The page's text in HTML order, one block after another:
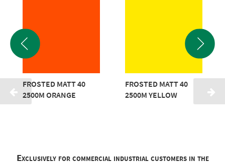
FROSTED MATT 40
2500M ORANGE
FROSTED MATT 40
2500M YELLOW
Exclusively for commercial industrial customers in the